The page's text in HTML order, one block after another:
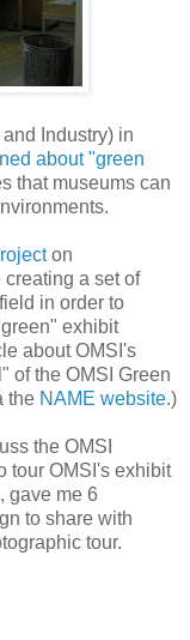
Industry) in
about "green
that museums can
on
a set of
in order to
exhibit
about OMSI's
of the OMSI Green
the NAME website.)
the OMSI
tour OMSI's exhibit
gave me 6
to share with
tour.